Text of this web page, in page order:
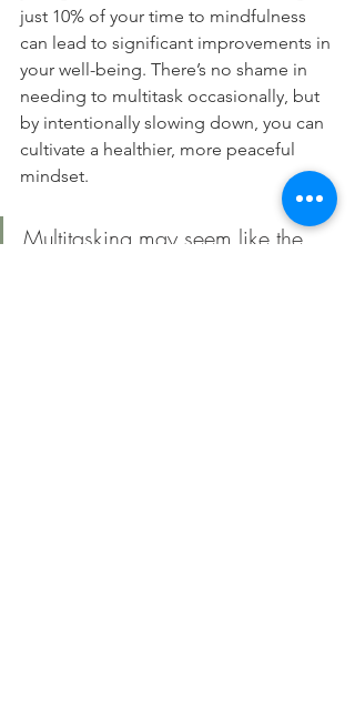
just 10% of your time to mindfulness
can lead to significant improvements in
your well-being. There’s no shame in
needing to multitask occasionally, but
by intentionally slowing down, you can
cultivate a healthier, more peaceful
mindset.
Multitasking may seem like the